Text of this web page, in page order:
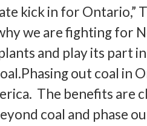
kick in for Ontario,”
we are fighting for
and play its part in
out coal in
The benefits are
coal and phase